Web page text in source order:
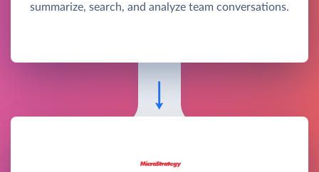
summarize, search, and analyze team conversations.